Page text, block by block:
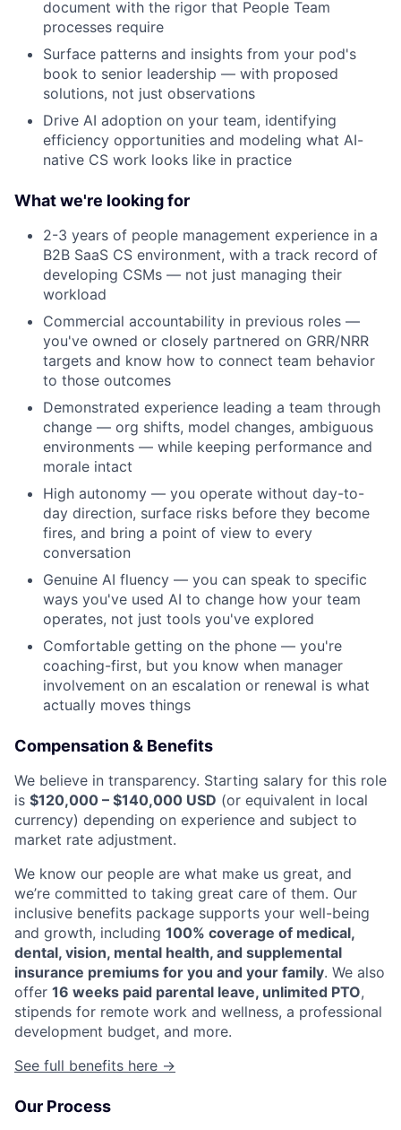
About
Partnership
Portfolio
Team
Ideas & Insights
News
document with the rigor that People Team
processes require
Surface patterns and insights from your pod's
book to senior leadership — with proposed
solutions, not just observations
Drive AI adoption on your team, identifying
efficiency opportunities and modeling what AI-
native CS work looks like in practice
What we're looking for
2-3 years of people management experience in a
B2B SaaS CS environment, with a track record of
developing CSMs — not just managing their
workload
Commercial accountability in previous roles —
you've owned or closely partnered on GRR/NRR
targets and know how to connect team behavior
to those outcomes
Demonstrated experience leading a team through
change — org shifts, model changes, ambiguous
environments — while keeping performance and
morale intact
High autonomy — you operate without day-to-
day direction, surface risks before they become
fires, and bring a point of view to every
conversation
Genuine AI fluency — you can speak to specific
ways you've used AI to change how your team
operates, not just tools you've explored
Comfortable getting on the phone — you're
coaching-first, but you know when manager
involvement on an escalation or renewal is what
actually moves things
Compensation & Benefits
We believe in transparency. Starting salary for this role
is $120,000 – $140,000 USD (or equivalent in local
currency) depending on experience and subject to
market rate adjustment.
We know our people are what make us great, and
we’re committed to taking great care of them. Our
inclusive benefits package supports your well-being
and growth, including 100% coverage of medical,
dental, vision, mental health, and supplemental
insurance premiums for you and your family. We also
offer 16 weeks paid parental leave, unlimited PTO,
stipends for remote work and wellness, a professional
development budget, and more.
See full benefits here →
Our Process